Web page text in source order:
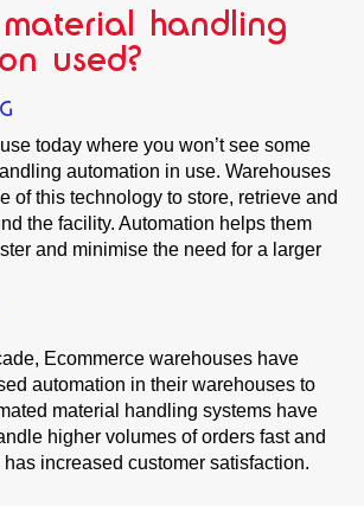
handling
used?
today where you won’t see some
automation in use. Warehouses
of this technology to store, retrieve and
the facility. Automation helps them
and minimise the need for a larger
Ecommerce warehouses have
automation in their warehouses to
material handling systems have
higher volumes of orders fast and
increased customer satisfaction.